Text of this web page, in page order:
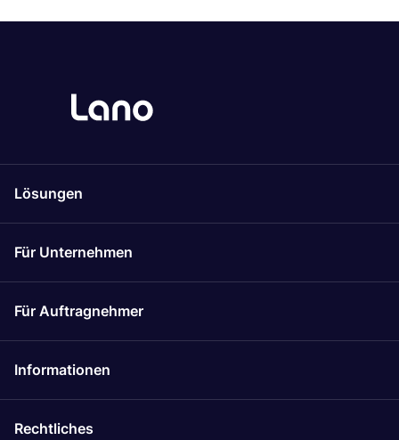
Lösungen
Für Unternehmen
Für Auftragnehmer
Informationen
Rechtliches